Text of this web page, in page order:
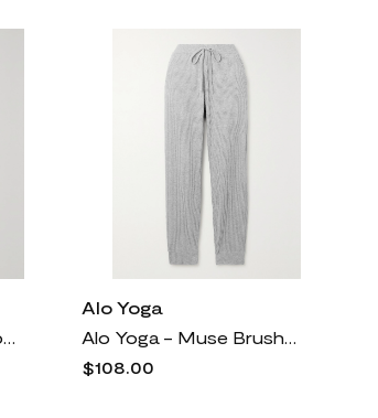
Alo Yoga - Cover Cropped Wrap-effect Stretch-jersey Top - White
Alo Yoga
Alo Yoga - Muse Brushed Ribbed-jersey Track Pants - Gray
$108.00